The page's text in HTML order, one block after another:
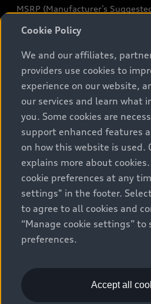
MSRP (Manufacturer’s
(a/c, tires), license, insurance,
options and any dealer admin
and terms are set by dealers.
car and used car inventory
prices, as set by dealers,
as freight and PDI,
vehicles) and any dealer
include sales taxes. Please
the Estimate Payments page will
via Build & Price (for
selling price if accessed via the
inventory search pages (actual
general vehicle information
for illustration purposes only
that are not available on the
complete details and current
rights reserved. Audi AG
Cookie Policy
We and our affiliates,
providers use cookies to
experience on our website,
our services and learn what
you. Some cookies are
support enhanced features
on how this website is used.
explains more about
cookie preferences at any
settings" in the footer.
to agree to all cookies and
“Manage cookie settings” to
preferences.
Accept all